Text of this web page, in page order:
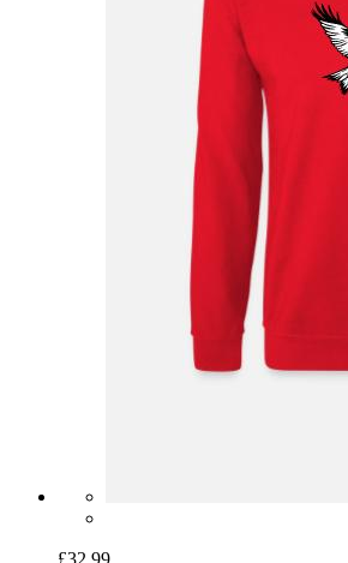
£32.99